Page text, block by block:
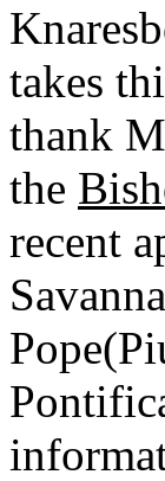
takes
thank
the
recent